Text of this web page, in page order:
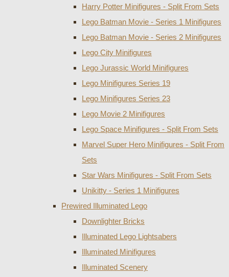
Harry Potter Minifigures - Split From Sets
Lego Batman Movie - Series 1 Minifigures
Lego Batman Movie - Series 2 Minifigures
Lego City Minifigures
Lego Jurassic World Minifigures
Lego Minifigures Series 19
Lego Minifigures Series 23
Lego Movie 2 Minifigures
Lego Space Minifigures - Split From Sets
Marvel Super Hero Minifigures - Split From
Sets
Star Wars Minifigures - Split From Sets
Unikitty - Series 1 Minifigures
Prewired Illuminated Lego
Downlighter Bricks
Illuminated Lego Lightsabers
Illuminated Minifigures
Illuminated Scenery